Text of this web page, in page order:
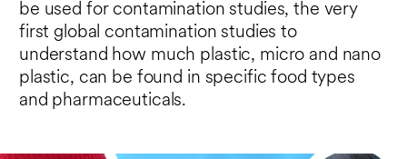
be used for contamination studies, the very
first global contamination studies to
understand how much plastic, micro and nano
plastic, can be found in specific food types
and pharmaceuticals.